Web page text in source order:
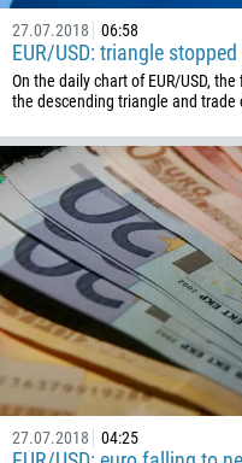
27.07.2018 06:58
EUR/USD: triangle
On the daily chart of EUR/USD,
the descending triangle and trade
27.07.2018 04:25
975
591
387
55
246
673
359
226
257
855
237
1